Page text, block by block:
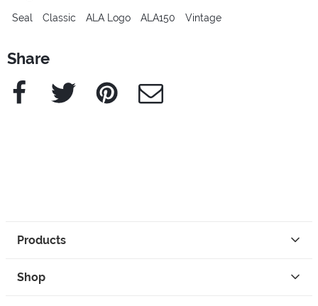
Seal Classic ALA Logo ALA150 Vintage
Share
Facebook Twitter Pinterest e-Mail
Products
Shop